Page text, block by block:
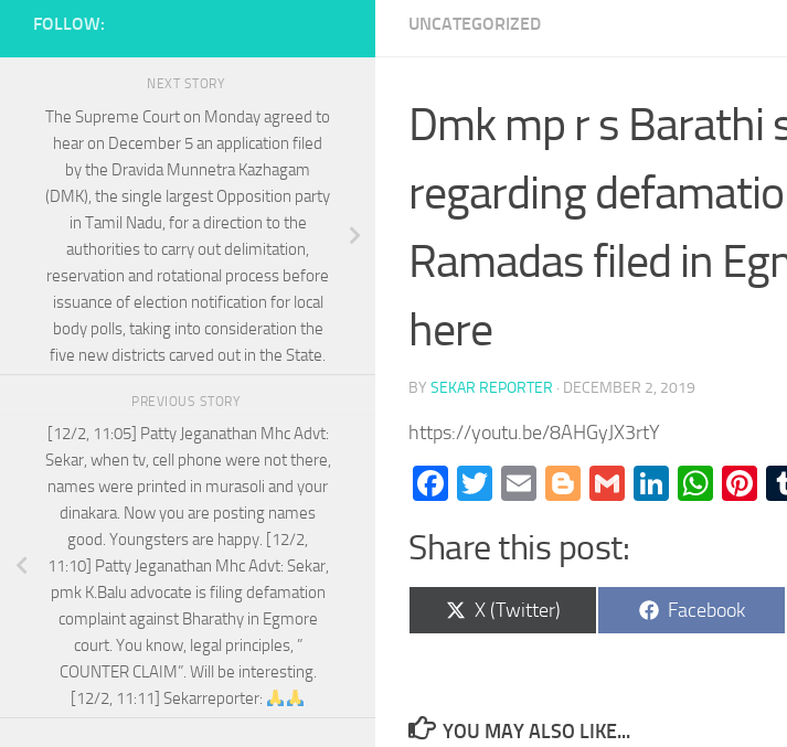
UNCATEGORIZED
Dmk mp r s Barathi
regarding
Ramadas filed in
here
BY SEKAR REPORTER · DECEMBER 2, 2019
https://youtu.be/8AHGyJX3rtY
Facebook
Twitter
EmailBlogger
Gmail
Share this post:
Share
on
X (Twitter)
Share
on
Facebook
YOU MAY ALSO LIKE...
FOLLOW:
NEXT STORY
The Supreme Court on Monday agreed to
hear on December 5 an application filed
by the Dravida Munnetra Kazhagam
(DMK), the single largest Opposition party
in Tamil Nadu, for a direction to the
authorities to carry out delimitation,
reservation and rotational process before
issuance of election notification for local
body polls, taking into consideration the
five new districts carved out in the State.
PREVIOUS STORY
[12/2, 11:05] Patty Jeganathan Mhc Advt:
Sekar, when tv, cell phone were not there,
names were printed in murasoli and your
dinakara. Now you are posting names
good. Youngsters are happy. [12/2,
11:10] Patty Jeganathan Mhc Advt: Sekar,
pmk K.Balu advocate is filing defamation
complaint against Bharathy in Egmore
court. You know, legal principles, ”
COUNTER CLAIM”. Will be interesting.
[12/2, 11:11] Sekarreporter: